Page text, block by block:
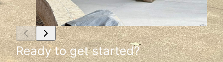
Ready to get started?